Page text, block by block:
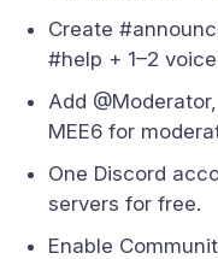
Create
#help + 1–2
Add
MEE6 for
One Discord
servers for free.
Enable